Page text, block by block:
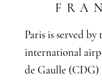
Paris is served by
international
de Gaulle